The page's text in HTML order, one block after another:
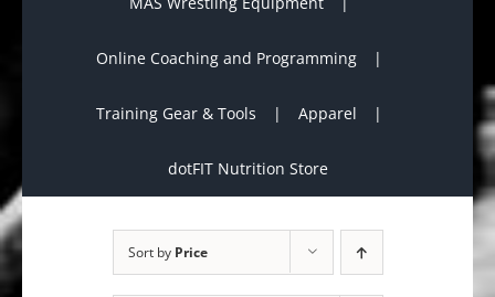
Online Coaching and Programming
Training Gear & Tools Apparel
dotFIT Nutrition Store
Sort by Price